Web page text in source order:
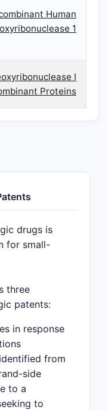
Human
1
I
Proteins
drugs is
for small-
three
patents:
in response
from
side
to a
to